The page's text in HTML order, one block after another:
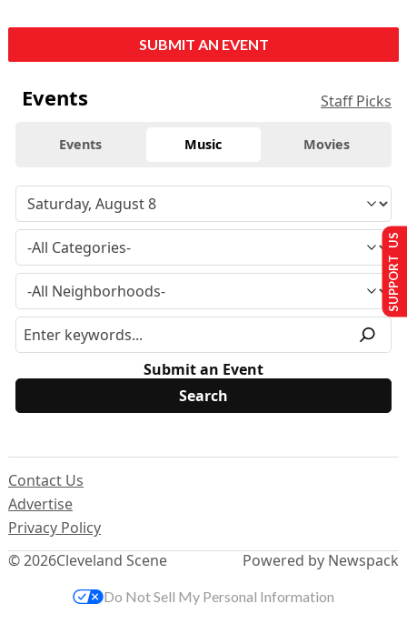
SUBMIT AN EVENT
Events Staff Picks
Events Music Movies
Submit an Event
© 2026Cleveland Scene
Contact Us
Advertise
Privacy Policy
Powered by Newspack
SUPPORT US
Do Not Sell My Personal Information